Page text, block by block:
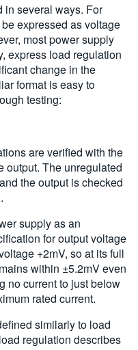
in several ways. For
expressed as voltage
most power supply
express load regulation
change in the
format is easy to
testing:
are verified with the
output. The unregulated
the output is checked
supply as an
for output voltage
+2mV, so at its full
within ±5.2mV even
no current to just below
rated current.
similarly to load
regulation describes